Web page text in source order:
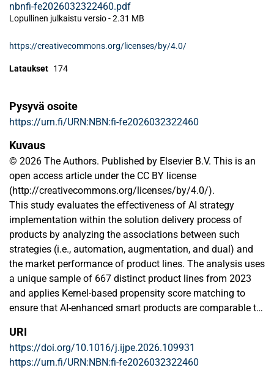
nbnfi-fe2026032322460.pdf
Lopullinen julkaistu versio-2.31 MB
https://creativecommons.org/licenses/by/4.0/
Lataukset 174
Pysyvä osoite
https://urn.fi/URN:NBN:fi-fe2026032322460
Kuvaus
© 2026 The Authors. Published by Elsevier B.V. This is an
open access article under the CC BY license
(http://creativecommons.org/licenses/by/4.0/).
This study evaluates the effectiveness of AI strategy
implementation within the solution delivery process of
products by analyzing the associations between such
strategies (i.e., automation, augmentation, and dual) and
the market performance of product lines. The analysis uses
a unique sample of 667 distinct product lines from 2023
and applies Kernel-based propensity score matching to
ensure that AI-enhanced smart products are comparable to
reveal that, irrespective of their AI capacity, a product's
smart capabilities must align with the specific functional
needs of the task at hand to optimize outcomes, a principle
URI
https://doi.org/10.1016/j.ijpe.2026.109931
https://urn.fi/URN:NBN:fi-fe2026032322460